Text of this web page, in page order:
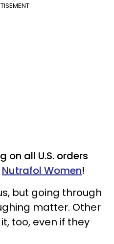
on all U.S. orders
Nutrafol Women!
but going through
matter. Other
too, even if they